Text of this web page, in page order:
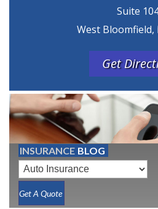
Suite
West Bloomfield,
Get
INSURANCE BLOG
Get A Quote